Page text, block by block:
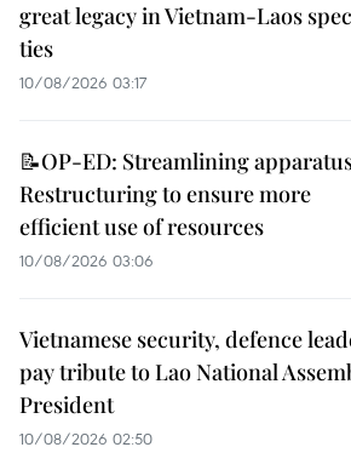
great legacy in Vietnam-Laos
ties
10/08/2026 03:17
📝OP-ED: Streamlining
Restructuring to ensure more
efficient use of resources
10/08/2026 03:06
Vietnamese security, defence
pay tribute to Lao National
President
10/08/2026 02:50